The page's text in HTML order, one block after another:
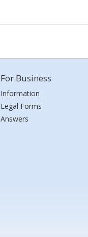
For Business
Information
Legal Forms
Answers